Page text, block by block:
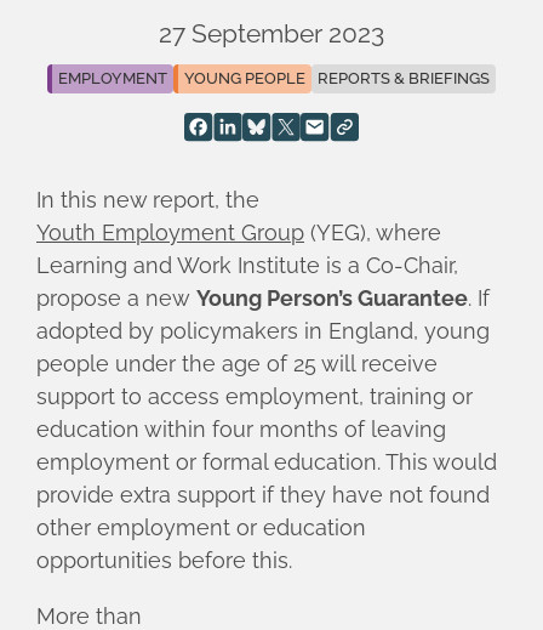
27 September 2023
EMPLOYMENT YOUNG PEOPLE REPORTS & BRIEFINGS
In this new report, the
Youth Employment Group (YEG), where
Learning and Work Institute is a Co-Chair,
propose a new Young Person’s Guarantee. If
adopted by policymakers in England, young
people under the age of 25 will receive
support to access employment, training or
education within four months of leaving
employment or formal education. This would
provide extra support if they have not found
other employment or education
opportunities before this.
More than